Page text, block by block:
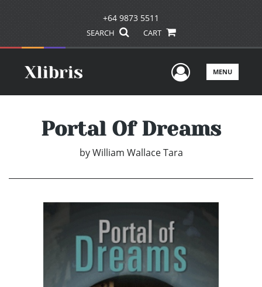
+64 9873 5511
SEARCH CART
UserMENU
Portal Of Dreams
by William Wallace Tara